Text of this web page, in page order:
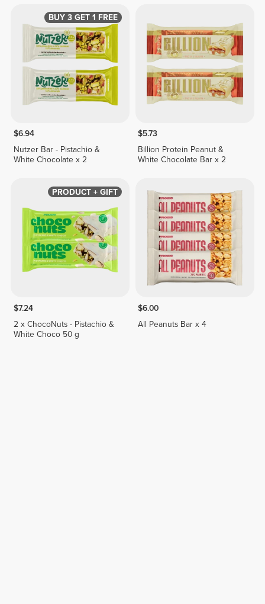
BUY 3 GET 1 FREE
$6.94
Nutzer Bar - Pistachio &
White Chocolate x 2
$5.73
Billion Protein Peanut &
White Chocolate Bar x 2
PRODUCT + GIFT
$7.24
2 x ChocoNuts - Pistachio &
White Choco 50 g
$6.00
All Peanuts Bar x 4